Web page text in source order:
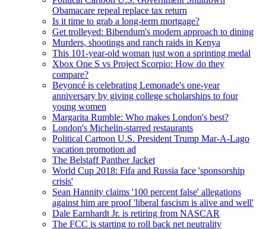
Obamacare repeal replace tax return
Is it time to grab a long-term mortgage?
Get trolleyed: Bibendum's modern approach to dining
Murders, shootings and ranch raids in Kenya
This 101-year-old woman just won a sprinting medal
Xbox One S vs Project Scorpio: How do they
compare?
Beyoncé is celebrating Lemonade's one-year
anniversary by giving college scholarships to four
young women
Margarita Rumble: Who makes London's best?
London's Michelin-starred restaurants
Political Cartoon U.S. President Trump Mar-A-Lago
vacation promotion ad
The Belstaff Panther Jacket
World Cup 2018: Fifa and Russia face 'sponsorship
crisis'
Sean Hannity claims '100 percent false' allegations
against him are proof 'liberal fascism is alive and well'
Dale Earnhardt Jr. is retiring from NASCAR
The FCC is starting to roll back net neutrality